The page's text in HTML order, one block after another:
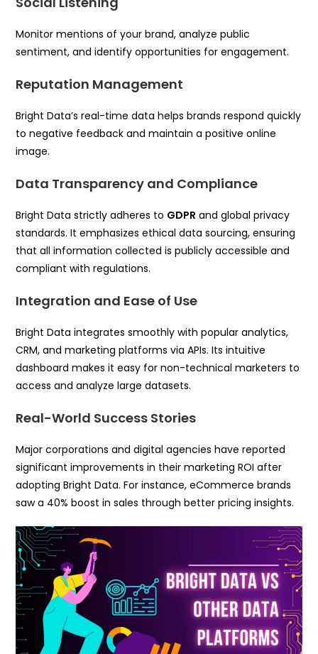
Monitor mentions of your brand, analyze public
sentiment, and identify opportunities for engagement.
Reputation Management
Bright Data’s real-time data helps brands respond quickly
to negative feedback and maintain a positive online
image.
Data Transparency and Compliance
Bright Data strictly adheres to GDPR and global privacy
standards. It emphasizes ethical data sourcing, ensuring
that all information collected is publicly accessible and
compliant with regulations.
Integration and Ease of Use
Bright Data integrates smoothly with popular analytics,
CRM, and marketing platforms via APIs. Its intuitive
dashboard makes it easy for non-technical marketers to
access and analyze large datasets.
Real-World Success Stories
Major corporations and digital agencies have reported
significant improvements in their marketing ROI after
adopting Bright Data. For instance, eCommerce brands
saw a 40% boost in sales through better pricing insights.